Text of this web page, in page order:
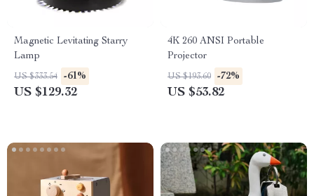
Magnetic Levitating Starry
Lamp
US $333.54 -61%
US $129.32
4K 260 ANSI Portable
Projector
US $193.60 -72%
US $53.82